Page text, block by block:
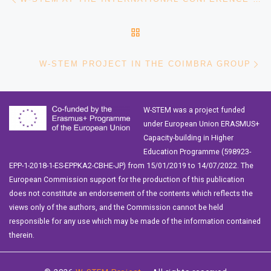
W-STEM PROJECT IN THE COIMBRA GROUP
W-STEM was a project funded
under European Union ERASMUS+
Capacity-building in Higher
Education Programme (598923-
EPP-1-2018-1-ES-EPPKA2-CBHE-JP) from 15/01/2019 to 14/07/2022. The
European Commission support for the production of this publication
does not constitute an endorsement of the contents which reflects the
views only of the authors, and the Commission cannot be held
responsible for any use which may be made of the information contained
therein.